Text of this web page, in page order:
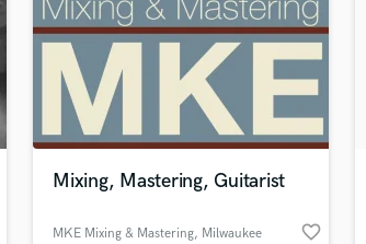
Mixing, Mastering, Guitarist
MKE Mixing & Mastering, Milwaukee favorite_border